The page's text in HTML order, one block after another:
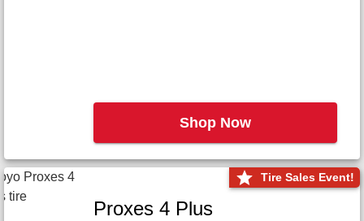
Shop Now
Tire Sales Event!
Proxes 4 Plus